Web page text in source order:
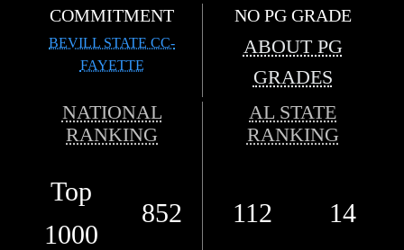
COMMITMENT
BEVILL STATE CC-
FAYETTE
NO PG GRADE
ABOUT PG
GRADES
NATIONAL
RANKING
AL STATE
RANKING
Top
1000
852 112 14